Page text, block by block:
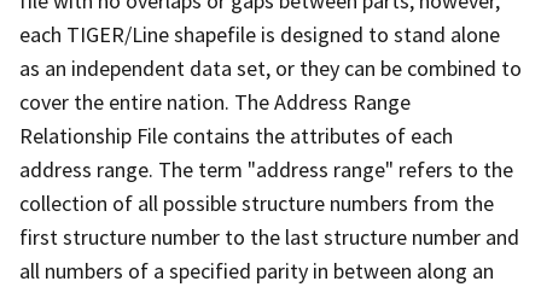
each TIGER/Line shapefile is designed to stand alone
as an independent data set, or they can be combined to
cover the entire nation. The Address Range
Relationship File contains the attributes of each
address range. The term "address range" refers to the
collection of all possible structure numbers from the
first structure number to the last structure number and
all numbers of a specified parity in between along an